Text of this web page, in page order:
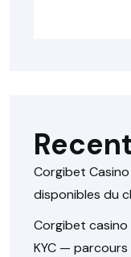
Corgibet
disponibles du
Corgibet casino
KYC —